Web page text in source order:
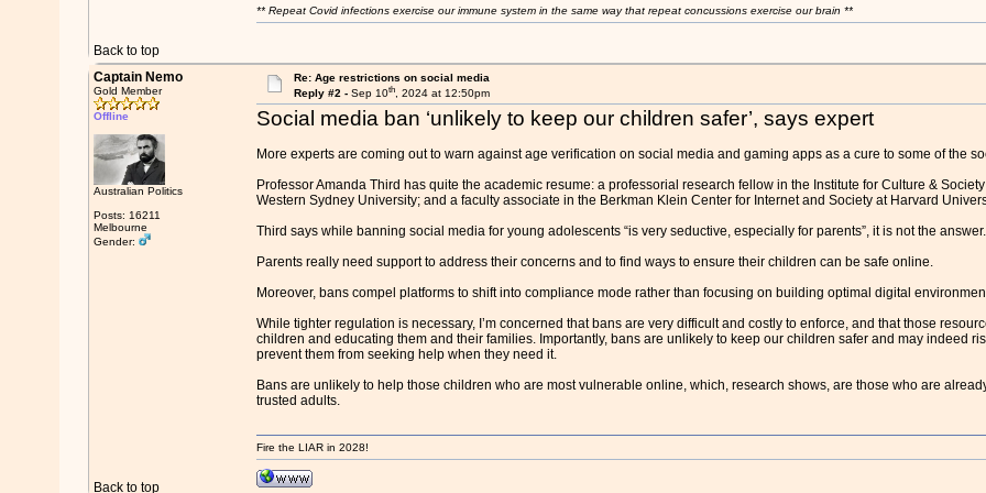
Back to top
** Repeat Covid infections exercise our immune system in the same way that repeat concussions exercise our brain **
Captain Nemo
Gold Member
Offline
Australian Politics
Posts: 16211
Melbourne
Gender:
Re: Age restrictions on social media
Reply #2 -Sep 10th, 2024 at 12:50pm
Social media ban ‘unlikely to keep our children safer’, says expert
More experts are coming out to warn against age verification on social media and gaming apps as a cure to some of the
Professor Amanda Third has quite the academic resume: a professorial research fellow in the Institute for Culture &
Western Sydney University; and a faculty associate in the Berkman Klein Center for Internet and Society at Harvard
Third says while banning social media for young adolescents “is very seductive, especially for parents”, it is not the answer.
Parents really need support to address their concerns and to find ways to ensure their children can be safe online.
Moreover, bans compel platforms to shift into compliance mode rather than focusing on building optimal digital
While tighter regulation is necessary, I’m concerned that bans are very difficult and costly to enforce, and that those
children and educating them and their families. Importantly, bans are unlikely to keep our children safer and may indeed
prevent them from seeking help when they need it.
Bans are unlikely to help those children who are most vulnerable online, which, research shows, are those who are
trusted adults.
Back to top
Fire the LIAR in 2028!